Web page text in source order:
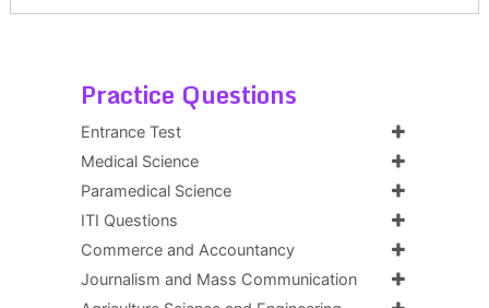
Practice Questions
Entrance Test
Medical Science
Paramedical Science
ITI Questions
Commerce and Accountancy
Journalism and Mass Communication